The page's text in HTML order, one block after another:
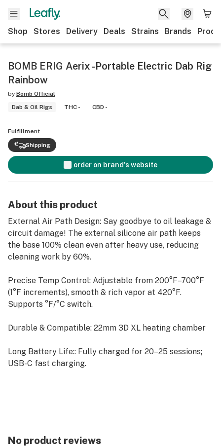
Shop Stores Delivery Deals Strains Brands
BOMB ERIG Aerix -Portable Electric Dab Rig
Rainbow
by Bomb Official
Dab & Oil Rigs
THC - CBD -
Fulfillment
Shipping
order on brand's website
About this product
External Air Path Design: Say goodbye to oil leakage &
circuit damage! The external silicone air path keeps
the base 100% clean even after heavy use, reducing
cleaning work by 60%.
Precise Temp Control: Adjustable from 200°F–700°F
(1°F increments), smooth & rich vapor at 420°F.
Supports °F/°C switch.
Durable & Compatible: 22mm 3D XL heating chamber
Long Battery Life:: Fully charged for 20–25 sessions;
USB-C fast charging.
No product reviews